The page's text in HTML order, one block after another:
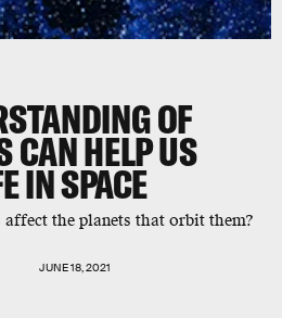
OF
CAN HELP US
IN SPACE
the planets that orbit them?
JUNE 18, 2021